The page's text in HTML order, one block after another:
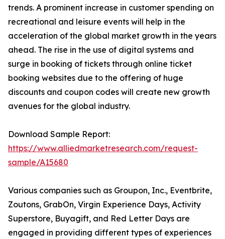
trends. A prominent increase in customer spending on
recreational and leisure events will help in the
acceleration of the global market growth in the years
ahead. The rise in the use of digital systems and
surge in booking of tickets through online ticket
booking websites due to the offering of huge
discounts and coupon codes will create new growth
avenues for the global industry.
Download Sample Report:
https://www.alliedmarketresearch.com/request-
sample/A15680
Various companies such as Groupon, Inc., Eventbrite,
Zoutons, GrabOn, Virgin Experience Days, Activity
Superstore, Buyagift, and Red Letter Days are
engaged in providing different types of experiences